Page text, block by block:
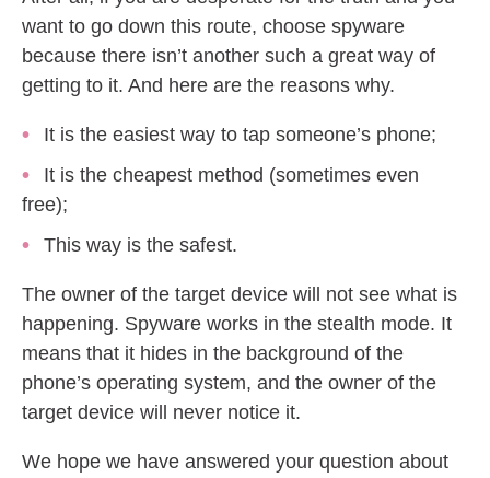
want to go down this route, choose spyware
because there isn’t another such a great way of
getting to it. And here are the reasons why.
It is the easiest way to tap someone’s phone;
It is the cheapest method (sometimes even
free);
This way is the safest.
The owner of the target device will not see what is
happening. Spyware works in the stealth mode. It
means that it hides in the background of the
phone’s operating system, and the owner of the
target device will never notice it.
We hope we have answered your question about